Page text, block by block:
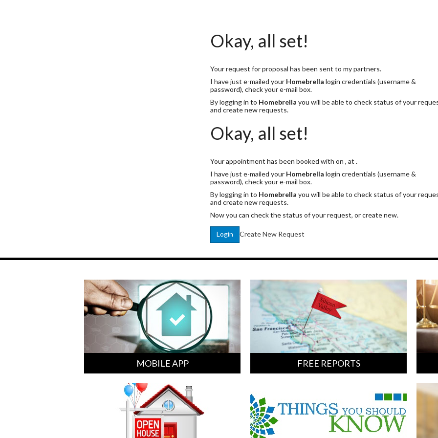
Okay, all set!
Your request for proposal has been sent to my partners.
I have just e-mailed your Homebrella login credentials (username &
password), check your e-mail box.
By logging in to Homebrella you will be able to check status of your
and create new requests.
Okay, all set!
Your appointment has been booked with on , at .
I have just e-mailed your Homebrella login credentials (username &
password), check your e-mail box.
By logging in to Homebrella you will be able to check status of your
and create new requests.
Now you can check the status of your request, or create new.
Login Create New Request
MOBILE APP FREE REPORTS